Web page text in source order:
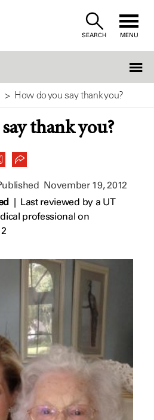
SEARCH MENU
How do you say thank you?
thank you?
November 19, 2012
| Last reviewed by a UT
professional on